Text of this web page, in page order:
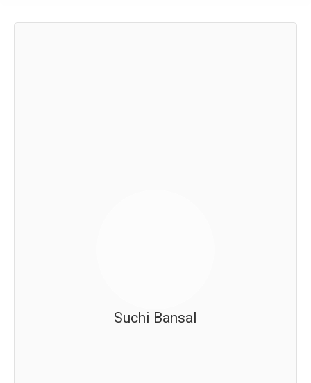
Suchi Bansal